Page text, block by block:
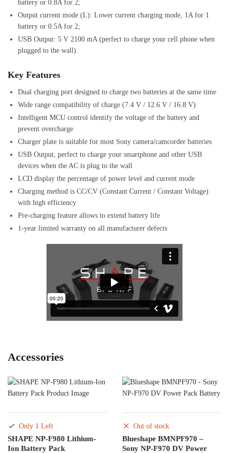
battery or 0.8A for 2;
Output current mode (L): Lower current charging mode, 1A for 1
battery or 0.5A for 2;
USB Output: 5 V 2100 mA (perfect to charge your cell phone when
plugged to the wall).
Key Features
Dual charging port designed to charge two batteries at the same time
Wide range compatibility of charge (7.4 V / 12.6 V / 16.8 V)
Intelligent MCU control identify the voltage of the battery and
prevent overcharge
Charger plate is suitable for most Sony camera/camcorder batteries
USB Output, perfect to charge your smartphone and other USB
devices when the AC is plug to the wall
LCD display the percentage of power level and current mode
Charging method is CC/CV (Constant Current / Constant Voltage)
with high efficiency
Pre-charging feature allows to extend battery life
1-year limited warranty on all manufacturer defects
Accessories
Only 1 Left
SHAPE NP-F980 Lithium-
Ion Battery Pack
Out of stock
Blueshape BMNPF970 –
Sony NP-F970 DV Power